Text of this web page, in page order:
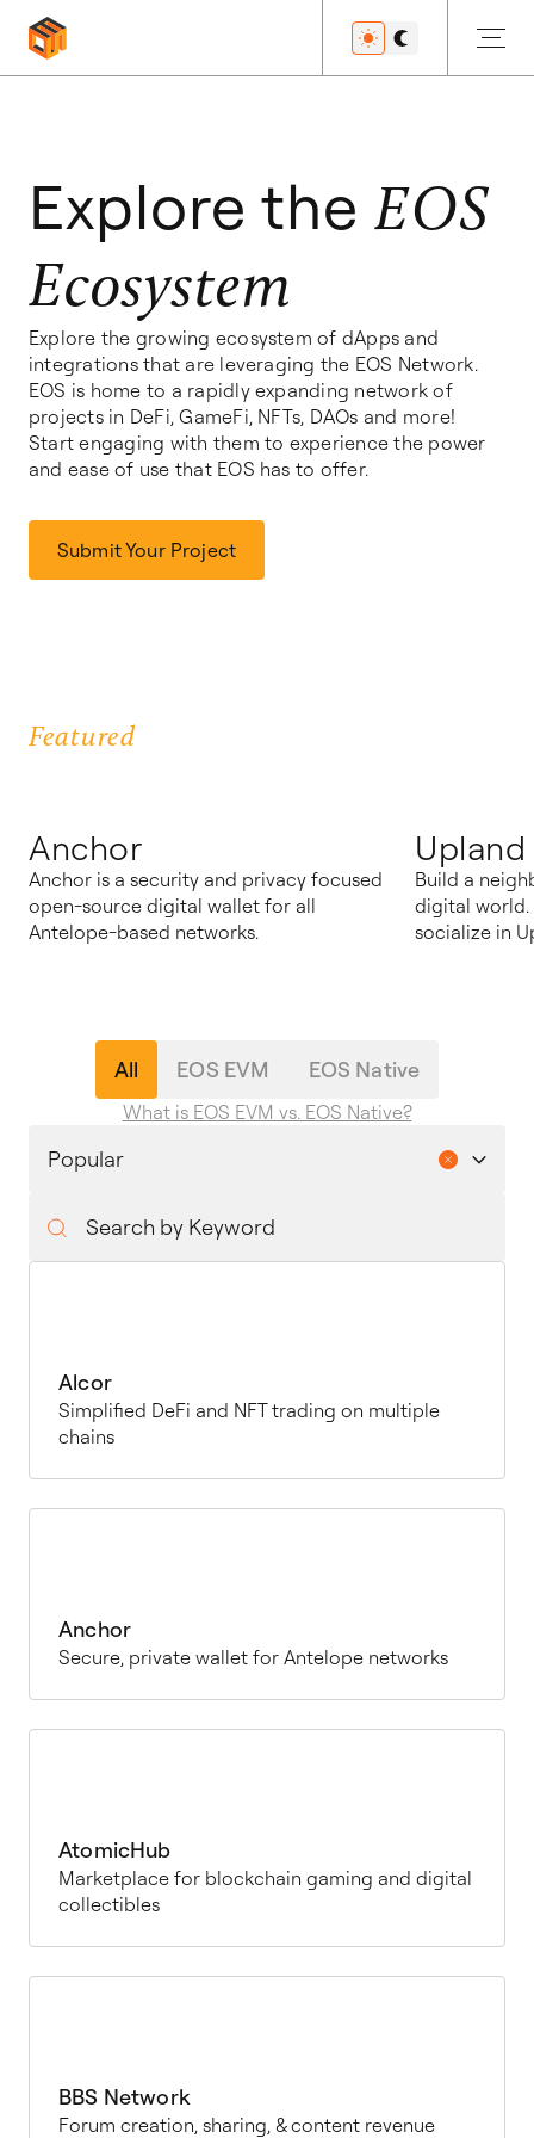
Developers
Features
Explore theEOS
Ecosystem
Explore the growing ecosystem of dApps and
integrations that are leveraging the EOS Network.
EOS is home to a rapidly expanding network of
projects in DeFi, GameFi, NFTs, DAOs and more!
Start engaging with them to experience the power
and ease of use that EOS has to offer.
Submit Your Project
Featured
Anchor
Anchor is a security and privacy focused
open-source digital wallet for all
Antelope-based networks.
Upland
Build a
digital world.
socialize in
All EOS EVM EOS Native
What is EOS EVM vs. EOS Native?
Alcor
Simplified DeFi and NFT trading on multiple
chains
Anchor
Secure, private wallet for Antelope networks
AtomicHub
Marketplace for blockchain gaming and digital
collectibles
BBS Network
Forum creation, sharing, & content revenue